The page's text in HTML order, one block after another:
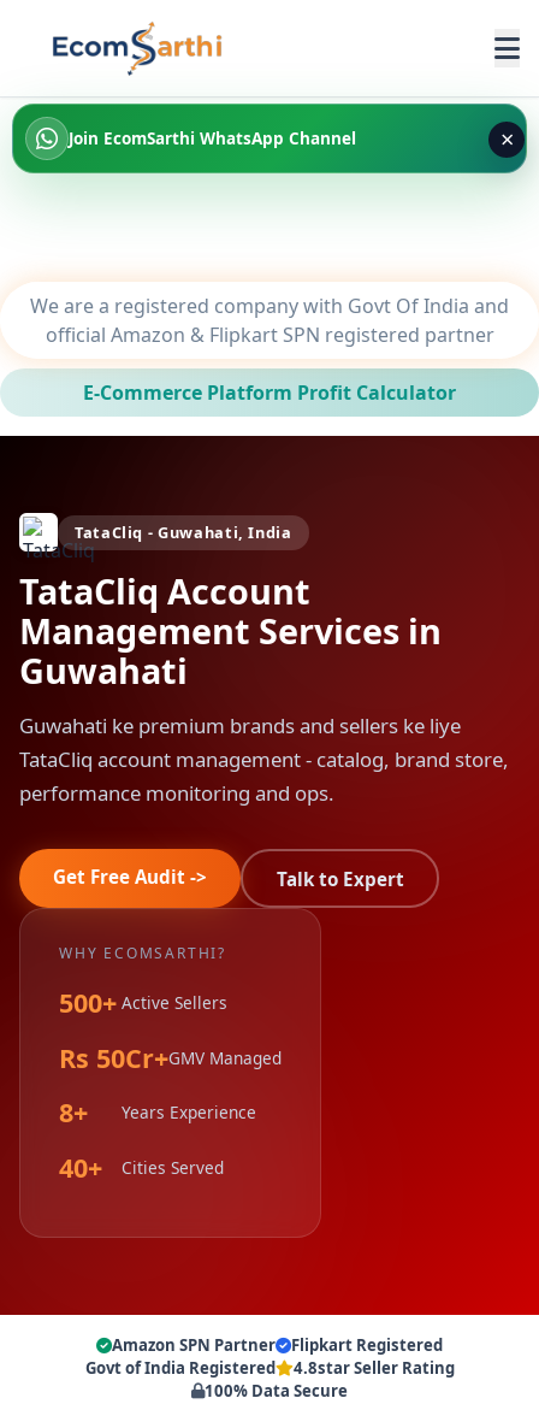
Join EcomSarthi WhatsApp Channel ×
We are a registered company with Govt Of India and
official Amazon & Flipkart SPN registered partner
E-Commerce Platform Profit Calculator
TataCliq - Guwahati, India
TataCliq Account
Management Services in
Guwahati
Guwahati ke premium brands and sellers ke liye
TataCliq account management - catalog, brand store,
performance monitoring and ops.
Get Free Audit -> Talk to Expert
WHY ECOMSARTHI?
500+ Active Sellers
Rs 50Cr+GMV Managed
8+ Years Experience
40+ Cities Served
Amazon SPN Partner
Flipkart Registered
Govt of India Registered
4.8star Seller Rating
100% Data Secure